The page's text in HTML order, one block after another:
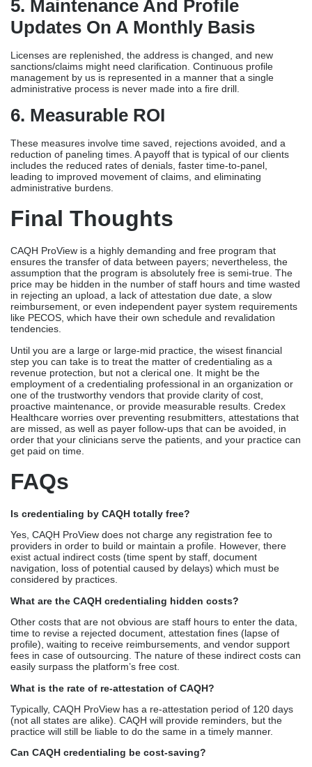
5. Maintenance And Profile
Updates On A Monthly Basis
Licenses are replenished, the address is changed, and new
sanctions/claims might need clarification. Continuous profile
management by us is represented in a manner that a single
administrative process is never made into a fire drill.
6. Measurable ROI
These measures involve time saved, rejections avoided, and a
reduction of paneling times. A payoff that is typical of our clients
includes the reduced rates of denials, faster time-to-panel,
leading to improved movement of claims, and eliminating
administrative burdens.
Final Thoughts
CAQH ProView is a highly demanding and free program that
ensures the transfer of data between payers; nevertheless, the
assumption that the program is absolutely free is semi-true. The
price may be hidden in the number of staff hours and time wasted
in rejecting an upload, a lack of attestation due date, a slow
reimbursement, or even independent payer system requirements
like PECOS, which have their own schedule and revalidation
tendencies.
Until you are a large or large-mid practice, the wisest financial
step you can take is to treat the matter of credentialing as a
revenue protection, but not a clerical one. It might be the
employment of a credentialing professional in an organization or
one of the trustworthy vendors that provide clarity of cost,
proactive maintenance, or provide measurable results. Credex
Healthcare worries over preventing resubmitters, attestations that
are missed, as well as payer follow-ups that can be avoided, in
order that your clinicians serve the patients, and your practice can
get paid on time.
FAQs
Is credentialing by CAQH totally free?
Yes, CAQH ProView does not charge any registration fee to
providers in order to build or maintain a profile. However, there
exist actual indirect costs (time spent by staff, document
navigation, loss of potential caused by delays) which must be
considered by practices.
What are the CAQH credentialing hidden costs?
Other costs that are not obvious are staff hours to enter the data,
time to revise a rejected document, attestation fines (lapse of
profile), waiting to receive reimbursements, and vendor support
fees in case of outsourcing. The nature of these indirect costs can
easily surpass the platform’s free cost.
What is the rate of re-attestation of CAQH?
Typically, CAQH ProView has a re-attestation period of 120 days
(not all states are alike). CAQH will provide reminders, but the
practice will still be liable to do the same in a timely manner.
Can CAQH credentialing be cost-saving?